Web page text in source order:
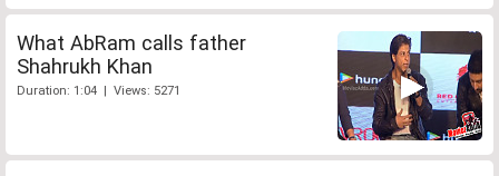
What AbRam calls father
Shahrukh Khan
Duration: 1:04 | Views: 5271